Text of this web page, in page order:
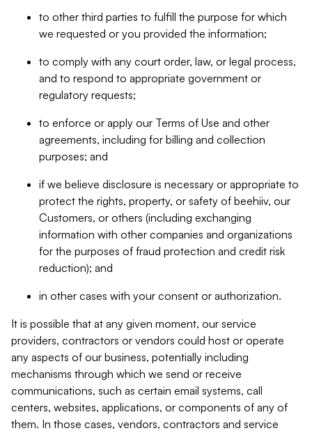
to other third parties to fulfill the purpose for which
we requested or you provided the information;
to comply with any court order, law, or legal process,
and to respond to appropriate government or
regulatory requests;
to enforce or apply our Terms of Use and other
agreements, including for billing and collection
purposes; and
if we believe disclosure is necessary or appropriate to
protect the rights, property, or safety of beehiiv, our
Customers, or others (including exchanging
information with other companies and organizations
for the purposes of fraud protection and credit risk
reduction); and
in other cases with your consent or authorization.
It is possible that at any given moment, our service
providers, contractors or vendors could host or operate
any aspects of our business, potentially including
mechanisms through which we send or receive
communications, such as certain email systems, call
centers, websites, applications, or components of any of
them. In those cases, vendors, contractors and service